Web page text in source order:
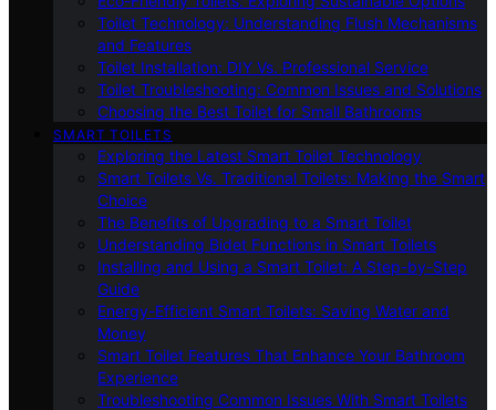
Toilet Technology: Understanding Flush Mechanisms
and Features
Toilet Installation: DIY Vs. Professional Service
Toilet Troubleshooting: Common Issues and Solutions
Choosing the Best Toilet for Small Bathrooms
SMART TOILETS
Exploring the Latest Smart Toilet Technology
Smart Toilets Vs. Traditional Toilets: Making the Smart
Choice
The Benefits of Upgrading to a Smart Toilet
Understanding Bidet Functions in Smart Toilets
Installing and Using a Smart Toilet: A Step-by-Step
Guide
Energy-Efficient Smart Toilets: Saving Water and
Money
Smart Toilet Features That Enhance Your Bathroom
Experience
Troubleshooting Common Issues With Smart Toilets